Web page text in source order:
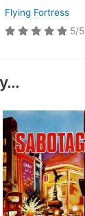
Flying Fortress
5/5